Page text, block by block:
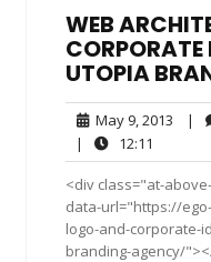
WEB
CORPORATE
UTOPIA
May 9, 2013 May
2013
|
|
12:11
<div class="at-
data-url="https://
logo-and-corporate-
branding-agency/